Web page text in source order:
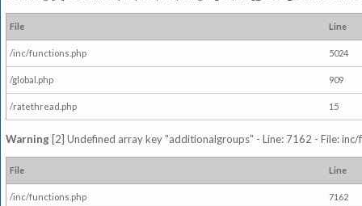
File Line
/inc/functions.php 5024
/global.php 909
/ratethread.php 15
Warning [2] Undefined array key "additionalgroups" - Line: 7162 - File:
File Line
/inc/functions.php 7162